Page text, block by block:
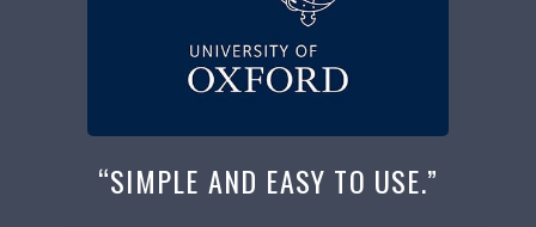
“SIMPLE AND EASY TO USE.”